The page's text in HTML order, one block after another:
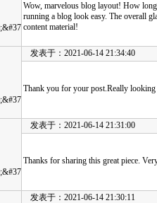
Wow, marvelous blog layout! How
running a blog look easy. The overall
content material!
发表于：2021-06-14 21:34:40
Thank you for your post.Really
发表于：2021-06-14 21:31:00
Thanks for sharing this great piece.
发表于：2021-06-14 21:30:11